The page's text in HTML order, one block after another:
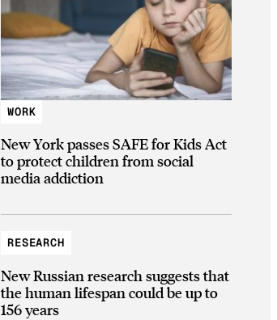
WORK
New York passes SAFE for Kids Act
to protect children from social
media addiction
RESEARCH
New Russian research suggests that
the human lifespan could be up to
156 years